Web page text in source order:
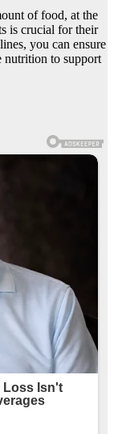
of food, at the
is crucial for their
you can ensure
nutrition to support